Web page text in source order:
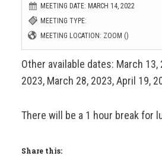
MEETING DATE: MARCH 14, 2022
MEETING TYPE:
MEETING LOCATION: ZOOM ()
Other available dates: March 13,
2023, March 28, 2023, April 19,
There will be a 1 hour break for
Share this: